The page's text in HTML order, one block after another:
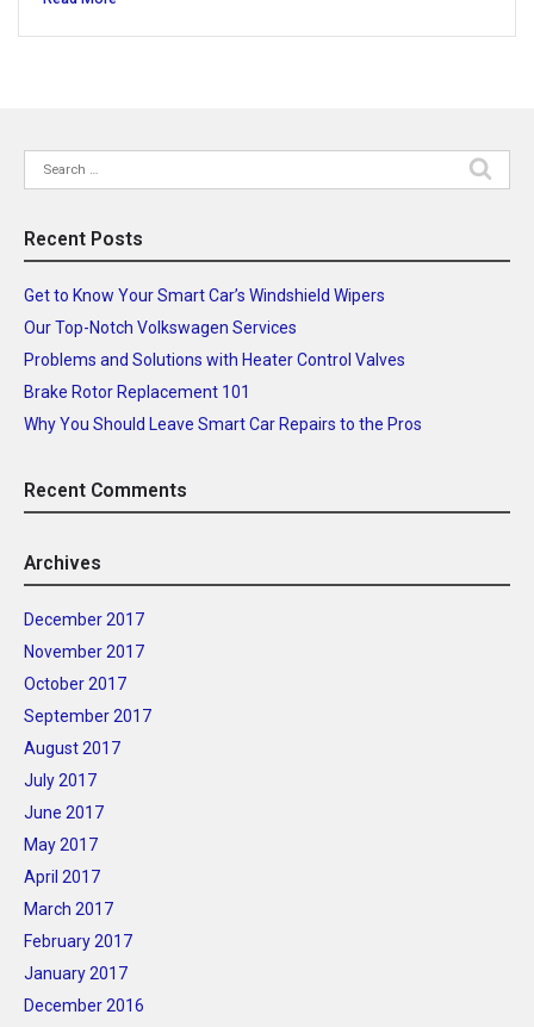
Search
for:
Recent Posts
Get to Know Your Smart Car’s Windshield Wipers
Our Top-Notch Volkswagen Services
Problems and Solutions with Heater Control Valves
Brake Rotor Replacement 101
Why You Should Leave Smart Car Repairs to the Pros
Recent Comments
Archives
December 2017
November 2017
October 2017
September 2017
August 2017
July 2017
June 2017
May 2017
April 2017
March 2017
February 2017
January 2017
December 2016